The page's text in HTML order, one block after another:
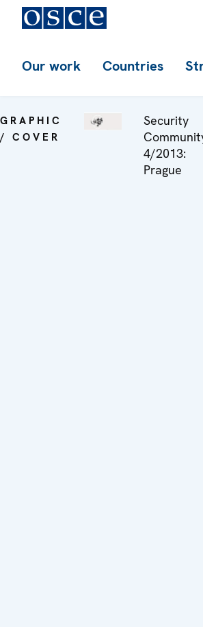
Our work Countries
GRAPHIC
/ COVER
Security
4/2013:
Prague